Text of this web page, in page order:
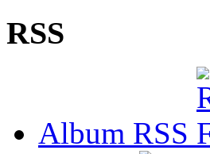
RSS
Album RSS